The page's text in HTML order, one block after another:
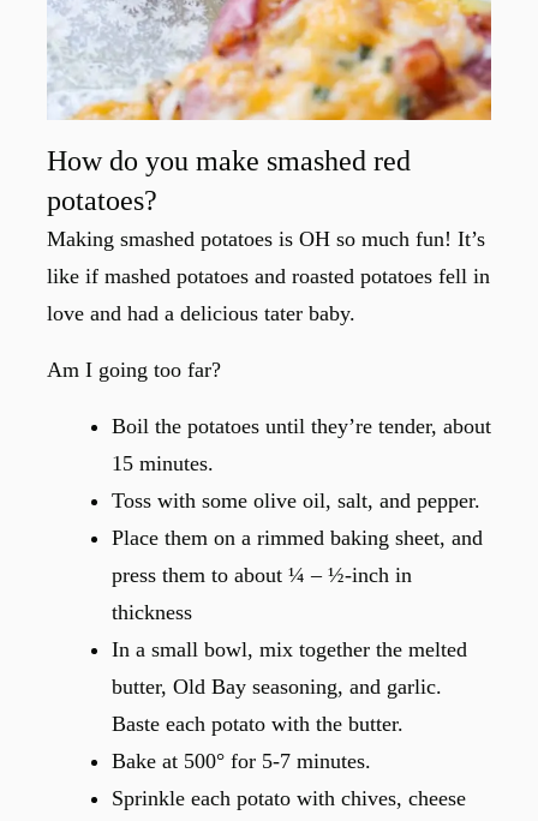
How do you make smashed red
potatoes?
Making smashed potatoes is OH so much fun! It’s
like if mashed potatoes and roasted potatoes fell in
love and had a delicious tater baby.
Am I going too far?
Boil the potatoes until they’re tender, about
15 minutes.
Toss with some olive oil, salt, and pepper.
Place them on a rimmed baking sheet, and
press them to about ¼ – ½-inch in
thickness
In a small bowl, mix together the melted
butter, Old Bay seasoning, and garlic.
Baste each potato with the butter.
Bake at 500° for 5-7 minutes.
Sprinkle each potato with chives, cheese